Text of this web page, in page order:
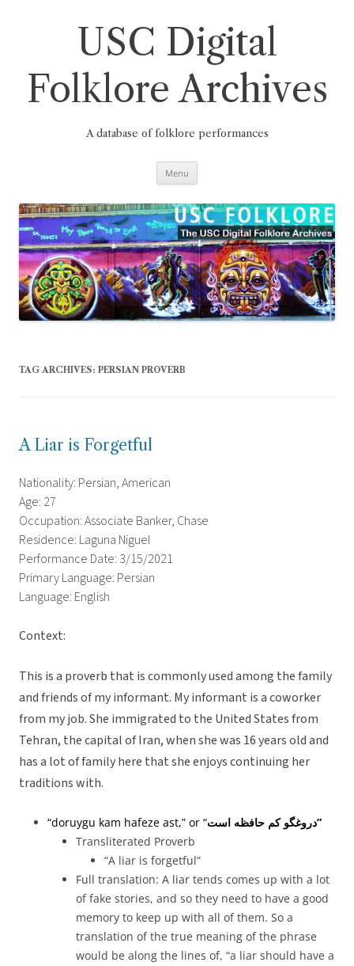
USC Digital
Folklore Archives
A database of folklore performances
Menu
TAG ARCHIVES: PERSIAN PROVERB
A Liar is Forgetful
Nationality: Persian, American
Age: 27
Occupation: Associate Banker, Chase
Residence: Laguna Niguel
Performance Date: 3/15/2021
Primary Language: Persian
Language: English
Context:
This is a proverb that is commonly used among the family
and friends of my informant. My informant is a coworker
from my job. She immigrated to the United States from
Tehran, the capital of Iran, when she was 16 years old and
has a lot of family here that she enjoys continuing her
traditions with.
“doruygu kam hafeze ast,” or “
دروغگو کم حافظه است”
Transliterated Proverb
“A liar is forgetful”
Full translation: A liar tends comes up with a lot
of fake stories, and so they need to have a good
memory to keep up with all of them. So a
translation of the true meaning of the phrase
would be along the lines of, “a liar should have a